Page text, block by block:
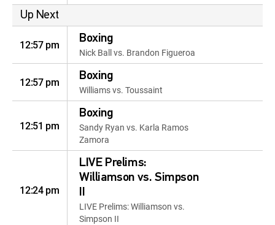
Up Next
12:57 pm Boxing
Nick Ball vs. Brandon Figueroa
12:57 pm Boxing
Williams vs. Toussaint
12:51 pm
Boxing
Sandy Ryan vs. Karla Ramos
Zamora
12:24 pm
LIVE Prelims:
Williamson vs. Simpson
II
LIVE Prelims: Williamson vs.
Simpson II